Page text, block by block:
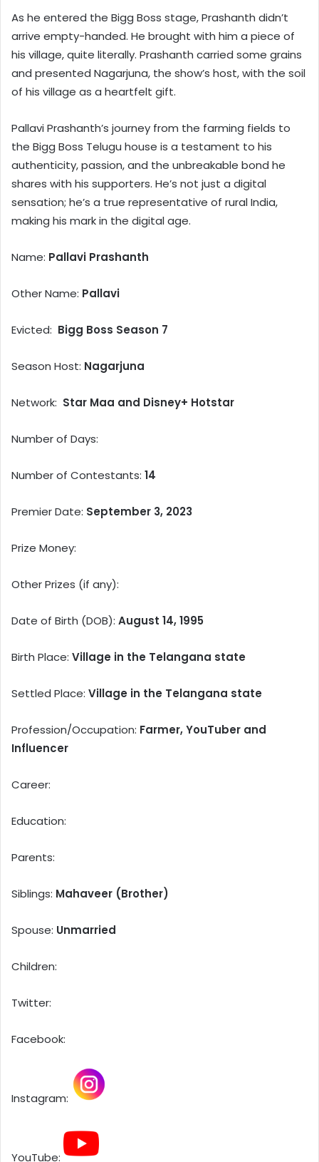
As he entered the Bigg Boss stage, Prashanth didn’t
arrive empty-handed. He brought with him a piece of
his village, quite literally. Prashanth carried some grains
and presented Nagarjuna, the show’s host, with the soil
of his village as a heartfelt gift.
Pallavi Prashanth’s journey from the farming fields to
the Bigg Boss Telugu house is a testament to his
authenticity, passion, and the unbreakable bond he
shares with his supporters. He’s not just a digital
sensation; he’s a true representative of rural India,
making his mark in the digital age.
Name: Pallavi Prashanth
Other Name: Pallavi
Evicted: Bigg Boss Season 7
Season Host: Nagarjuna
Network: Star Maa and Disney+ Hotstar
Number of Days:
Number of Contestants: 14
Premier Date: September 3, 2023
Prize Money:
Other Prizes (if any):
Date of Birth (DOB): August 14, 1995
Birth Place: Village in the Telangana state
Settled Place: Village in the Telangana state
Profession/Occupation: Farmer, YouTuber and
Influencer
Career:
Education:
Parents:
Siblings: Mahaveer (Brother)
Spouse: Unmarried
Children:
Twitter:
Facebook:
Instagram:
YouTube: